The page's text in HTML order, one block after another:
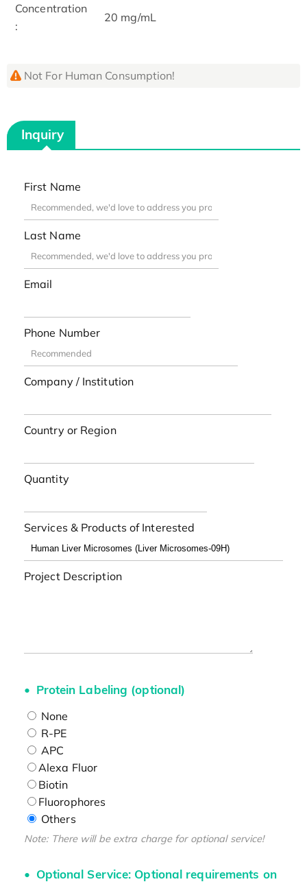
Concentration
:
20 mg/mL
Not For Human Consumption!
Inquiry
First Name
Last Name
Email
Phone Number
Company / Institution
Country or Region
Quantity
Services & Products of Interested
Project Description
Protein Labeling (optional)
None
R-PE
APC
Alexa Fluor
Biotin
Fluorophores
Others
Note: There will be extra charge for optional service!
Optional Service: Optional requirements on